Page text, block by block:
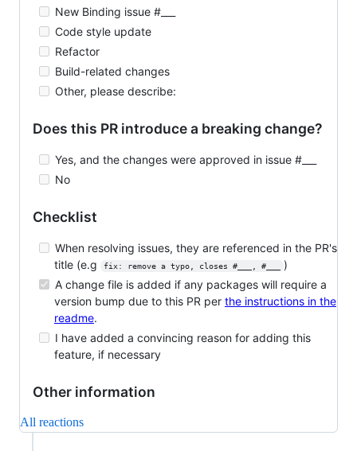
New Binding issue #___
Code style update
Refactor
Build-related changes
Other, please describe:
Does this PR introduce a breaking change?
Yes, and the changes were approved in issue #___
No
Checklist
When resolving issues, they are referenced in the PR's
title (e.g
fix: remove a typo, closes #___, #___
)
A change file is added if any packages will require a
version bump due to this PR per the instructions in the
readme.
I have added a convincing reason for adding this
feature, if necessary
Other information
All reactions